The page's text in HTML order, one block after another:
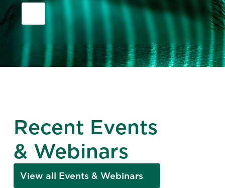
Recent Events
& Webinars
View all Events & Webinars